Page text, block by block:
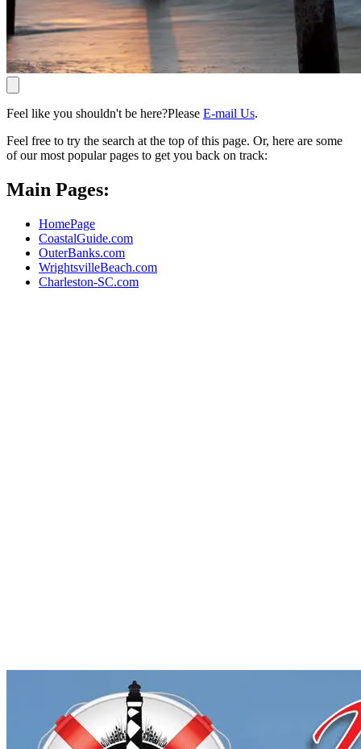
Feel like you shouldn't be here?Please E-mail Us.
Feel free to try the search at the top of this page. Or, here are some
of our most popular pages to get you back on track:
Main Pages:
HomePage
CoastalGuide.com
OuterBanks.com
WrightsvilleBeach.com
Charleston-SC.com